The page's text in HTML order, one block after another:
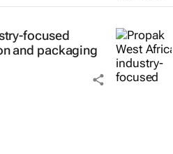
focused
and packaging